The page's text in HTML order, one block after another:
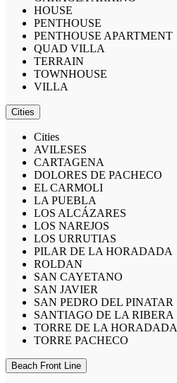
HOUSE
PENTHOUSE
PENTHOUSE APARTMENT
QUAD VILLA
TERRAIN
TOWNHOUSE
VILLA
Cities
Cities
AVILESES
CARTAGENA
DOLORES DE PACHECO
EL CARMOLI
LA PUEBLA
LOS ALCÁZARES
LOS NAREJOS
LOS URRUTIAS
PILAR DE LA HORADADA
ROLDAN
SAN CAYETANO
SAN JAVIER
SAN PEDRO DEL PINATAR
SANTIAGO DE LA RIBERA
TORRE DE LA HORADADA
TORRE PACHECO
Beach Front Line